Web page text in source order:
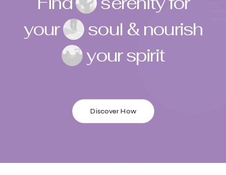
your
soul & nourish
your spirit
Discover How